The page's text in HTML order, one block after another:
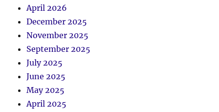
April 2026
December 2025
November 2025
September 2025
July 2025
June 2025
May 2025
April 2025